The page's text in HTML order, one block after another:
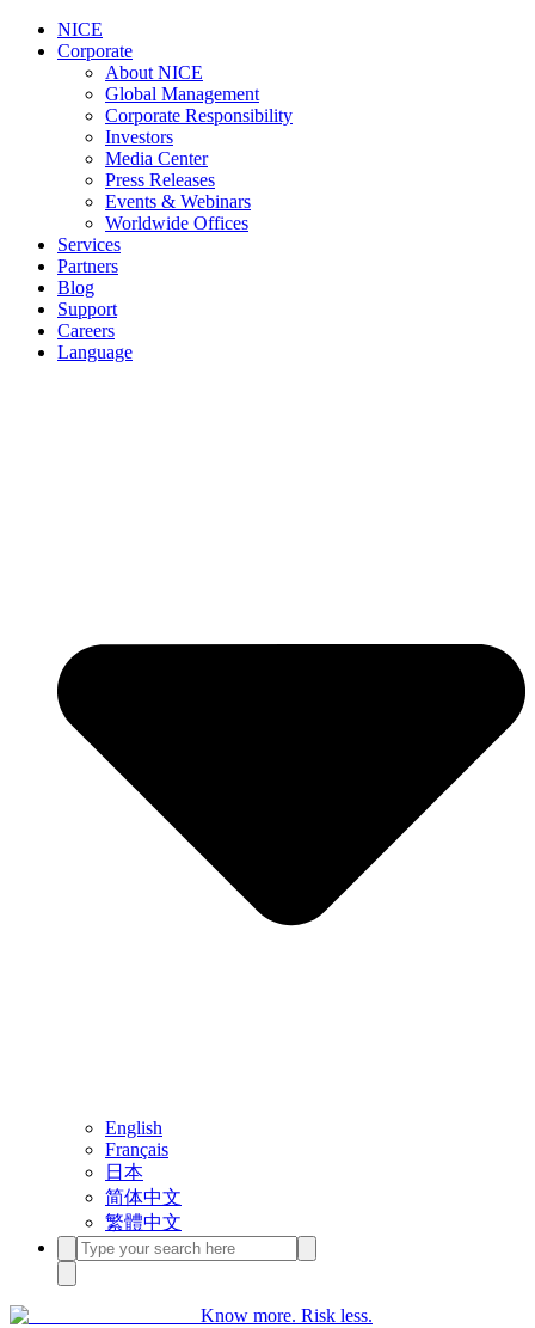
NICE
Corporate
About NICE
Global Management
Corporate Responsibility
Investors
Media Center
Press Releases
Events & Webinars
Worldwide Offices
Services
Partners
Blog
Support
Careers
Language
English
Français
日本
简体中文
繁體中文
Know more. Risk less.